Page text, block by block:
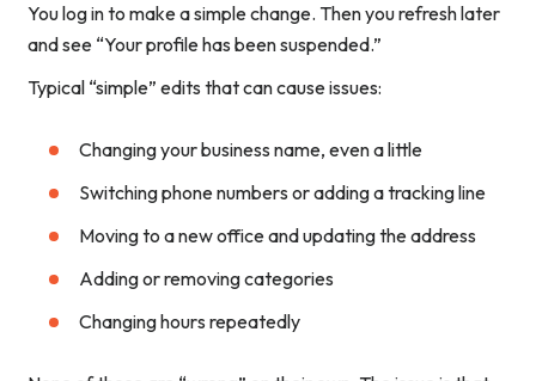
You log in to make a simple change. Then you refresh later
and see “Your profile has been suspended.”
Typical “simple” edits that can cause issues:
Changing your business name, even a little
Switching phone numbers or adding a tracking line
Moving to a new office and updating the address
Adding or removing categories
Changing hours repeatedly